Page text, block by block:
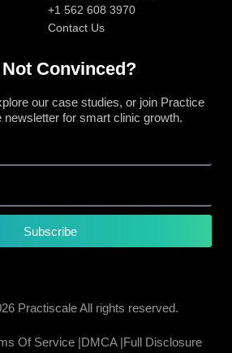
+1 562 608 3970
Contact Us
Convinced?
our case studies, or join Practice
for smart clinic growth.
Subscribe
Practiscale All rights reserved.
Of Service |DMCA |Full Disclosure